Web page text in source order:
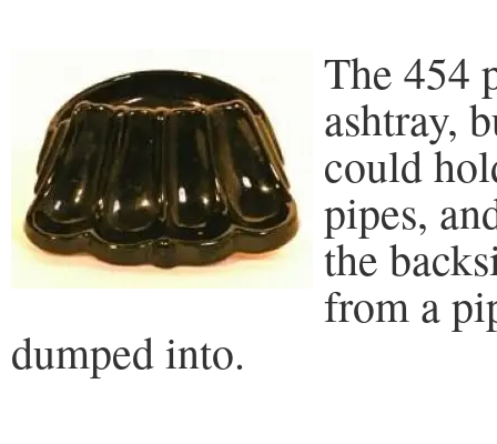
The 454
ashtray,
could
pipes,
the
from a
dumped into.